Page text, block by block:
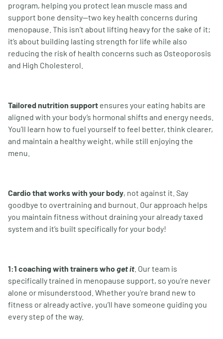
program, helping you protect lean muscle mass and
support bone density—two key health concerns during
menopause. This isn’t about lifting heavy for the sake of it;
it’s about building lasting strength for life while also
reducing the risk of health concerns such as Osteoporosis
and High Cholesterol.
Tailored nutrition support ensures your eating habits are
aligned with your body’s hormonal shifts and energy needs.
You’ll learn how to fuel yourself to feel better, think clearer,
and maintain a healthy weight, while still enjoying the
menu.
Cardio that works with your body, not against it. Say
goodbye to overtraining and burnout. Our approach helps
you maintain fitness without draining your already taxed
system and it’s built specifically for your body!
1:1 coaching with trainers whoget it . Our team is
specifically trained in menopause support, so you’re never
alone or misunderstood. Whether you’re brand new to
fitness or already active, you’ll have someone guiding you
every step of the way.